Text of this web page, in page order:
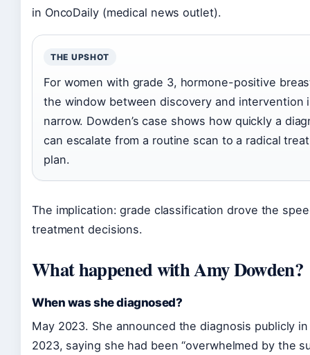
in OncoDaily (medical news outlet).
THE UPSHOT
For women with grade 3, hormone-positive
the window between discovery and intervention
narrow. Dowden’s case shows how quickly a
can escalate from a routine scan to a radical
plan.
The implication: grade classification drove the
treatment decisions.
What happened with Amy Dowden?
When was she diagnosed?
May 2023. She announced the diagnosis publicly
2023, saying she had been “overwhelmed by the